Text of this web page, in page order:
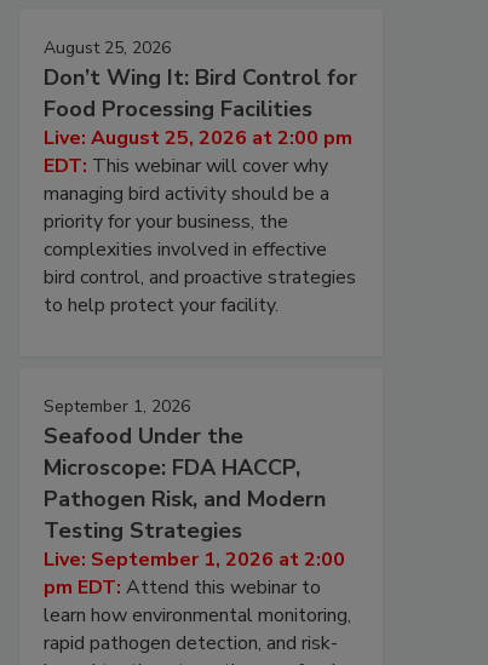
August 25, 2026
Don’t Wing It: Bird Control for
Food Processing Facilities
Live: August 25, 2026 at 2:00 pm
EDT: This webinar will cover why
managing bird activity should be a
priority for your business, the
complexities involved in effective
bird control, and proactive strategies
to help protect your facility.
September 1, 2026
Seafood Under the
Microscope: FDA HACCP,
Pathogen Risk, and Modern
Testing Strategies
Live: September 1, 2026 at 2:00
pm EDT: Attend this webinar to
learn how environmental monitoring,
rapid pathogen detection, and risk-